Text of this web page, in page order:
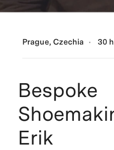
Prague, Czechia 30
Bespoke
Erik